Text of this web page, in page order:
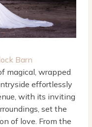
Barn
magical, wrapped
effortlessly
with its inviting
set the
of love. From the